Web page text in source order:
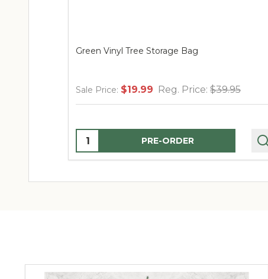
Green Vinyl Tree Storage Bag
Sale Price: $19.99 Reg. Price: $39.95
Quantity: PRE-ORDER